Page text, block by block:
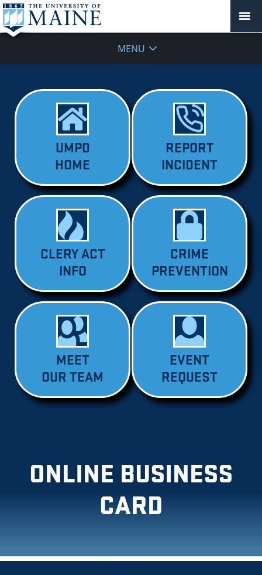
MENU
UMPD
HOME
REPORT
INCIDENT
CLERY ACT
INFO
CRIME
PREVENTION
MEET
OUR TEAM
EVENT
REQUEST
ONLINE BUSINESS
CARD